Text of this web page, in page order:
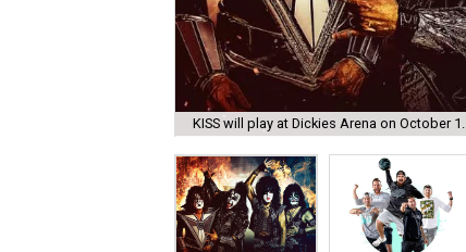
KISS will play at Dickies Arena on October 1.